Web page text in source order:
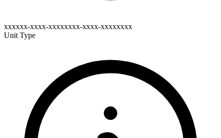
xxxxxx-xxxx-xxxxxxxx-xxxx-xxxxxxxx
Unit Type